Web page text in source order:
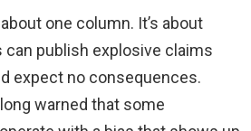
one column. It’s about
publish explosive claims
expect no consequences.
warned that some